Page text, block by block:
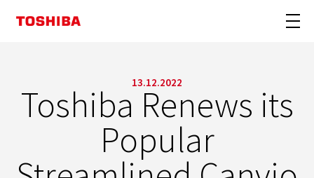
13.12.2022
Toshiba Renews its
Popular